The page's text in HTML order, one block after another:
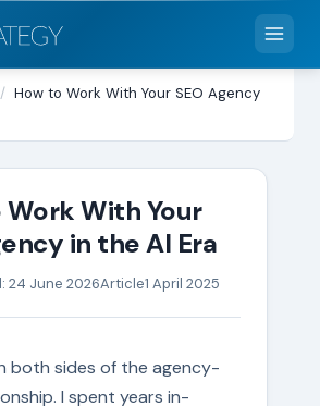
/ How to Work With Your SEO Agency
Work With Your
in the AI Era
24 June 2026Article1 April 2025
both sides of the agency-
I spent years in-